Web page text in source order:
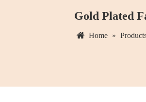
Gold Plated
Home »